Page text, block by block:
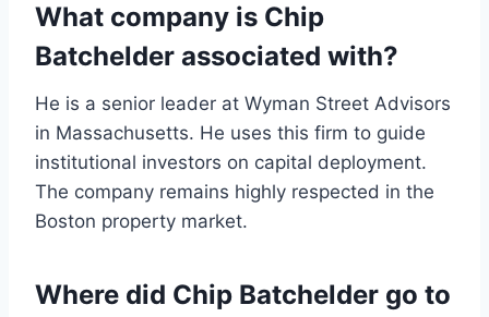
What company is Chip
Batchelder associated with?
He is a senior leader at Wyman Street Advisors
in Massachusetts. He uses this firm to guide
institutional investors on capital deployment.
The company remains highly respected in the
Boston property market.
Where did Chip Batchelder go to